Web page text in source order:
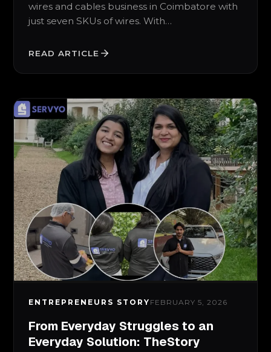
wires and cables business in Coimbatore with
just seven SKUs of wires. With…
READ ARTICLE
ENTREPRENEURS STORY FEBRUARY 5, 2026
From Everyday Struggles to an
Everyday Solution: TheStory